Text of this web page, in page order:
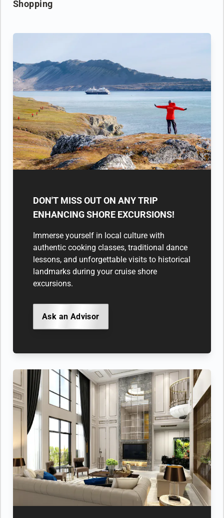
Shopping
DON'T MISS OUT ON ANY TRIP
ENHANCING SHORE EXCURSIONS!
Immerse yourself in local culture with
authentic cooking classes, traditional dance
lessons, and unforgettable visits to historical
landmarks during your cruise shore
excursions.
Ask an Advisor